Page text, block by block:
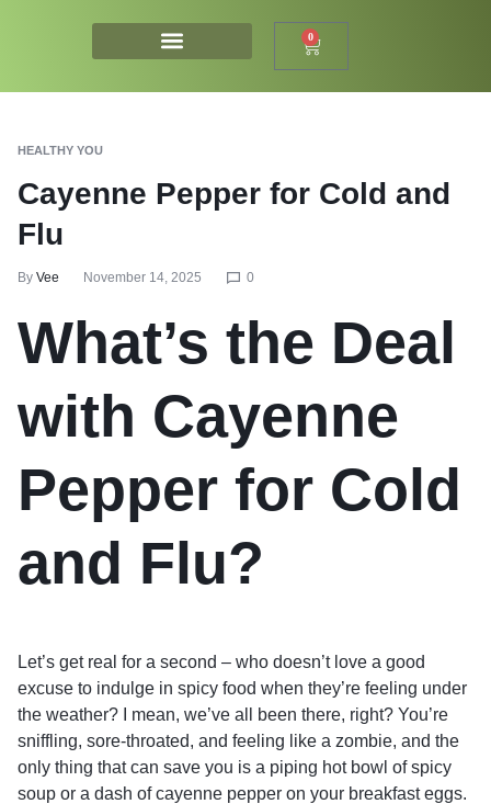
0
HEALTHY YOU
Cayenne Pepper for Cold and
Flu
By Vee November 14, 2025 0
What’s the Deal
with Cayenne
Pepper for Cold
and Flu?
Let’s get real for a second – who doesn’t love a good
excuse to indulge in spicy food when they’re feeling under
the weather? I mean, we’ve all been there, right? You’re
sniffling, sore-throated, and feeling like a zombie, and the
only thing that can save you is a piping hot bowl of spicy
soup or a dash of cayenne pepper on your breakfast eggs.